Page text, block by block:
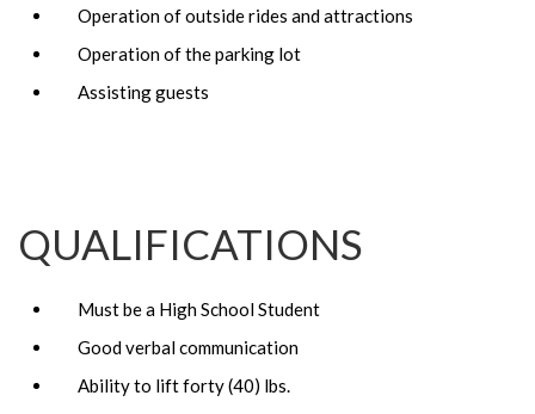
Operation of outside rides and attractions
Operation of the parking lot
Assisting guests
QUALIFICATIONS
Must be a High School Student
Good verbal communication
Ability to lift forty (40) lbs.